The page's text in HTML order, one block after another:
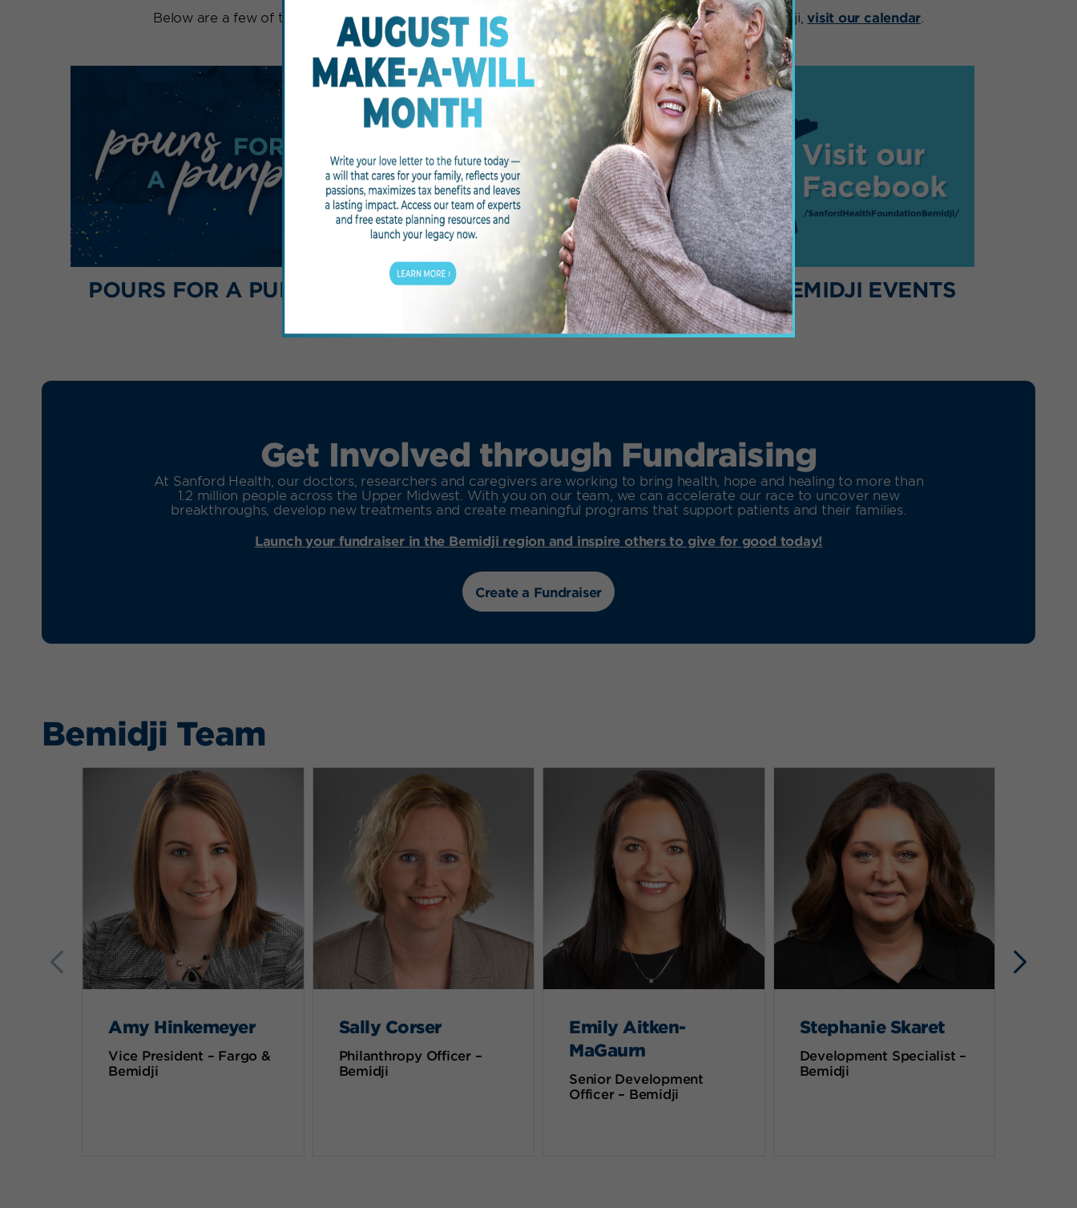
Below are a few of the signature events we host in the Bemidji region. To see more events in Bemidji,visit our calendar
POURS FOR A PURPOSE PETAL OTHER BEMIDJI EVENTS
Get Involved through Fundraising
At Sanford Health, our doctors, researchers and caregivers are working to bring health, hope and healing to more than
1.2 million people across the Upper Midwest. With you on our team, we can accelerate our race to uncover new
breakthroughs, develop new treatments and create meaningful programs that support patients and their families.
Launch your fundraiser in the Bemidji region and inspire others to give for good today!
Create a Fundraiser
Bemidji Team
Amy Hinkemeyer
Vice President – Fargo &
Bemidji
Sally Corser
Philanthropy Officer –
Bemidji
Emily Aitken-
MaGaurn
Senior Development
Officer – Bemidji
Stephanie Skaret
Development Specialist –
Bemidji